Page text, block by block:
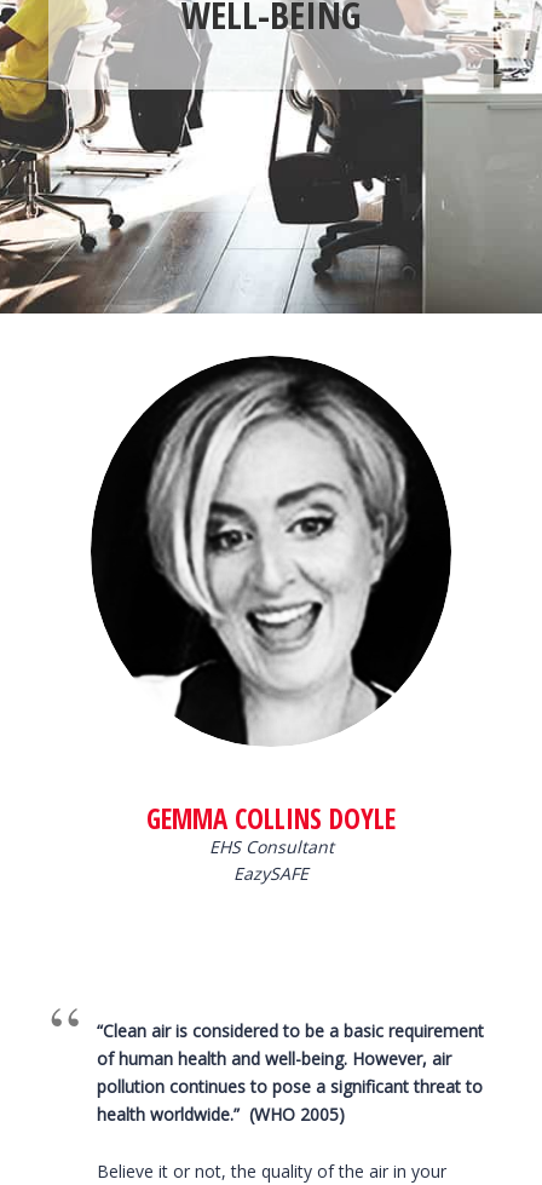
WELL-BEING
GEMMA COLLINS DOYLE
EHS Consultant
EazySAFE
“Clean air is considered to be a basic requirement
of human health and well-being. However, air
pollution continues to pose a significant threat to
health worldwide.” (WHO 2005)
Believe it or not, the quality of the air in your